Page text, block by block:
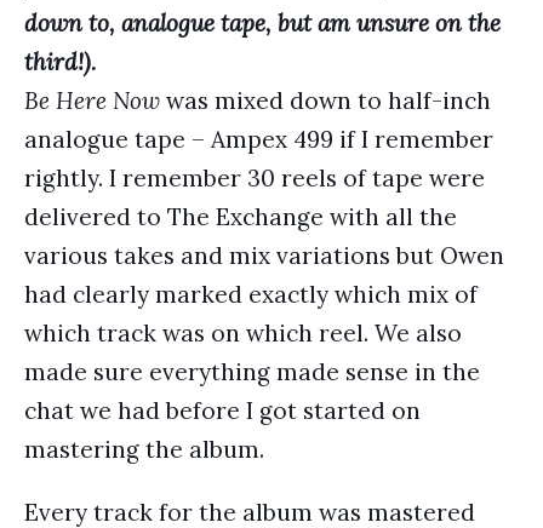
down to, analogue tape, but am unsure on the
third!).
Be Here Now was mixed down to half-inch
analogue tape – Ampex 499 if I remember
rightly. I remember 30 reels of tape were
delivered to The Exchange with all the
various takes and mix variations but Owen
had clearly marked exactly which mix of
which track was on which reel. We also
made sure everything made sense in the
chat we had before I got started on
mastering the album.
Every track for the album was mastered